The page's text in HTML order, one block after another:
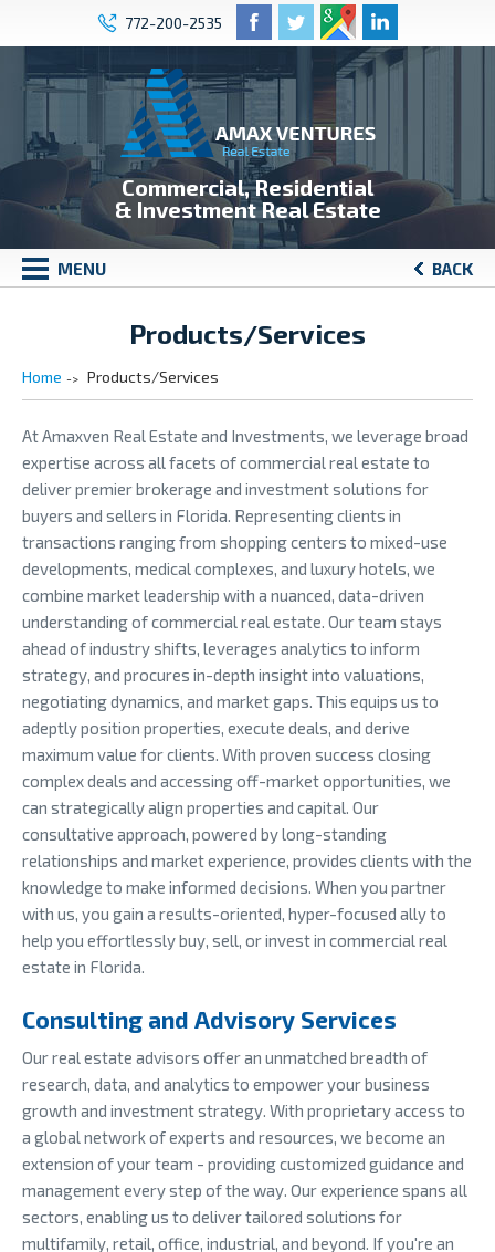
772-200-2535
Commercial, Residential
& Investment Real Estate
MENU BACK
Products/Services
Home Products/Services
At Amaxven Real Estate and Investments, we leverage broad
expertise across all facets of commercial real estate to
deliver premier brokerage and investment solutions for
buyers and sellers in Florida. Representing clients in
transactions ranging from shopping centers to mixed-use
developments, medical complexes, and luxury hotels, we
combine market leadership with a nuanced, data-driven
understanding of commercial real estate. Our team stays
ahead of industry shifts, leverages analytics to inform
strategy, and procures in-depth insight into valuations,
negotiating dynamics, and market gaps. This equips us to
adeptly position properties, execute deals, and derive
maximum value for clients. With proven success closing
complex deals and accessing off-market opportunities, we
can strategically align properties and capital. Our
consultative approach, powered by long-standing
relationships and market experience, provides clients with the
knowledge to make informed decisions. When you partner
with us, you gain a results-oriented, hyper-focused ally to
help you effortlessly buy, sell, or invest in commercial real
estate in Florida.
Consulting and Advisory Services
Our real estate advisors offer an unmatched breadth of
research, data, and analytics to empower your business
growth and investment strategy. With proprietary access to
a global network of experts and resources, we become an
extension of your team - providing customized guidance and
management every step of the way. Our experience spans all
sectors, enabling us to deliver tailored solutions for
multifamily, retail, office, industrial, and beyond. If you're an